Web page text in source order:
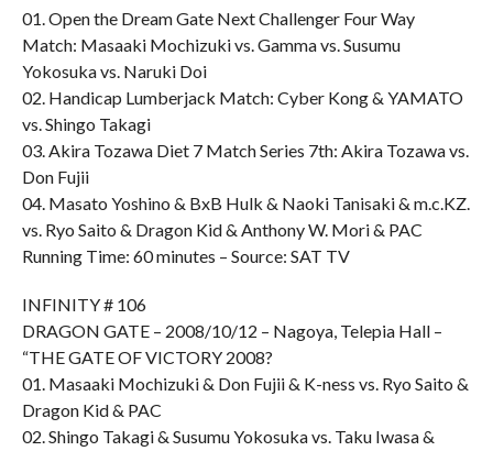
01. Open the Dream Gate Next Challenger Four Way
Match: Masaaki Mochizuki vs. Gamma vs. Susumu
Yokosuka vs. Naruki Doi
02. Handicap Lumberjack Match: Cyber Kong & YAMATO
vs. Shingo Takagi
03. Akira Tozawa Diet 7 Match Series 7th: Akira Tozawa vs.
Don Fujii
04. Masato Yoshino & BxB Hulk & Naoki Tanisaki & m.c.KZ.
vs. Ryo Saito & Dragon Kid & Anthony W. Mori & PAC
Running Time: 60 minutes – Source: SAT TV
INFINITY # 106
DRAGON GATE – 2008/10/12 – Nagoya, Telepia Hall –
“THE GATE OF VICTORY 2008?
01. Masaaki Mochizuki & Don Fujii & K-ness vs. Ryo Saito &
Dragon Kid & PAC
02. Shingo Takagi & Susumu Yokosuka vs. Taku Iwasa &